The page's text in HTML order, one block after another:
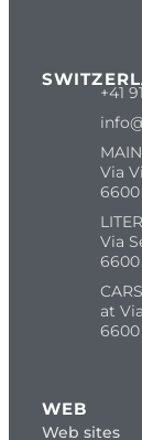
+41
Via
Via
at
WEB
Web sites